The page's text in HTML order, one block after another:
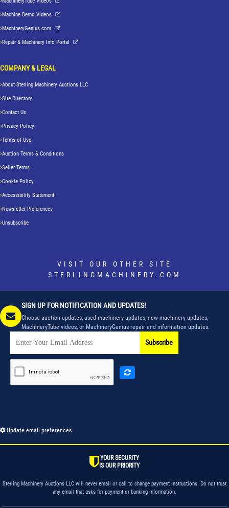
Machine Demo Videos
MachineryGenius.com
Repair & Machinery Info Portal
COMPANY & LEGAL
About Sterling Machinery Auctions LLC
Site Directory
Contact Us
Privacy Policy
Terms of Use
Auction Terms & Conditions
Seller Terms
Cookie Policy
Accessibility Statement
Newsletter Preferences
Unsubscribe
VISIT OUR OTHER SITE
STERLINGMACHINERY.COM
SIGN UP FOR NOTIFICATION AND UPDATES!
Choose auction updates, used machinery updates, new machinery updates,
MachineryTube videos, or MachineryGenius repair and information updates.
Subscribe
Update email preferences
YOUR SECURITY
IS OUR PRIORITY
Sterling Machinery Auctions LLC will never email or call to change payment instructions. Do not trust
any email that asks for payment or banking information.